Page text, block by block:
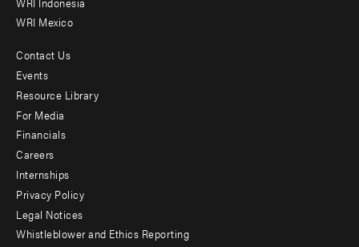
WRI Mexico
Footer
menu
-
Additional
Contact Us
Events
Resource Library
For Media
Financials
Careers
Internships
Privacy Policy
Legal Notices
Whistleblower and Ethics Reporting